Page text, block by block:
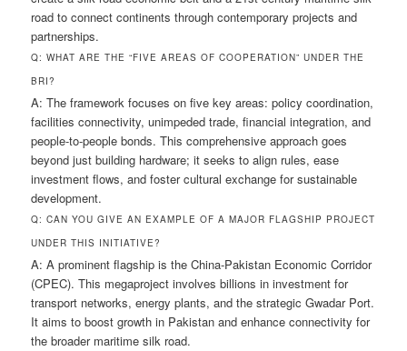
road to connect continents through contemporary projects and
partnerships.
Q: WHAT ARE THE “FIVE AREAS OF COOPERATION” UNDER THE
BRI?
A: The framework focuses on five key areas: policy coordination,
facilities connectivity, unimpeded trade, financial integration, and
people-to-people bonds. This comprehensive approach goes
beyond just building hardware; it seeks to align rules, ease
investment flows, and foster cultural exchange for sustainable
development.
Q: CAN YOU GIVE AN EXAMPLE OF A MAJOR FLAGSHIP PROJECT
UNDER THIS INITIATIVE?
A: A prominent flagship is the China-Pakistan Economic Corridor
(CPEC). This megaproject involves billions in investment for
transport networks, energy plants, and the strategic Gwadar Port.
It aims to boost growth in Pakistan and enhance connectivity for
the broader maritime silk road.